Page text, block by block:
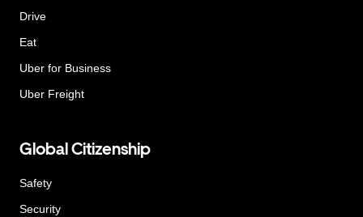
Drive
Eat
Uber for Business
Uber Freight
Global Citizenship
Safety
Security